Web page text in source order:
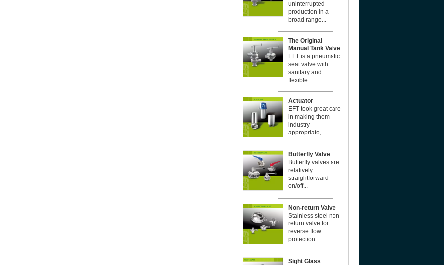
uninterrupted
production in a
broad range...
The Original
Manual Tank Valve
EFT is a pneumatic
seat valve with
sanitary and
flexible...
Actuator
EFT took great care
in making them
industry
appropriate,...
Butterfly Valve
Butterfly valves are
relatively
straightforward
on/off...
Non-return Valve
Stainless steel non-
return valve for
reverse flow
protection....
Sight Glass